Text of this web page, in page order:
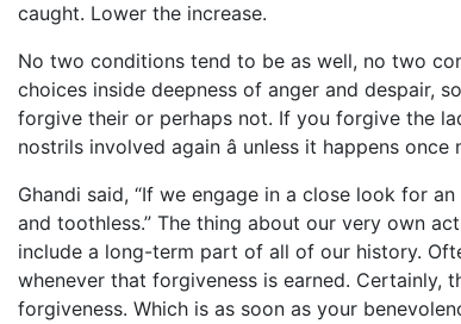
caught. Lower the increase.
No two conditions tend to be as well, no two
choices inside deepness of anger and despair,
forgive their or perhaps not. If you forgive the
nostrils involved again â unless it happens once
Ghandi said, “If we engage in a close look for
and toothless.” The thing about our very own
include a long-term part of all of our history.
whenever that forgiveness is earned. Certainly,
forgiveness. Which is as soon as your